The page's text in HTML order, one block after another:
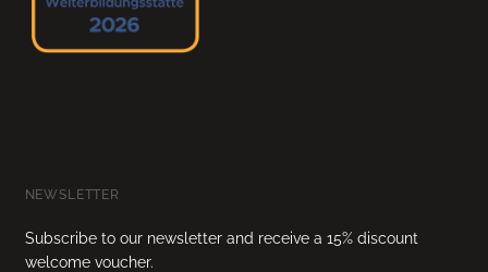
NEWSLETTER
Subscribe to our newsletter and receive a 15% discount
welcome voucher.